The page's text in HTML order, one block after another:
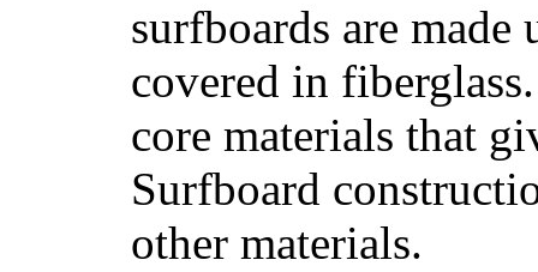
surfboards are
covered in
core materials that
Surfboard
other materials.